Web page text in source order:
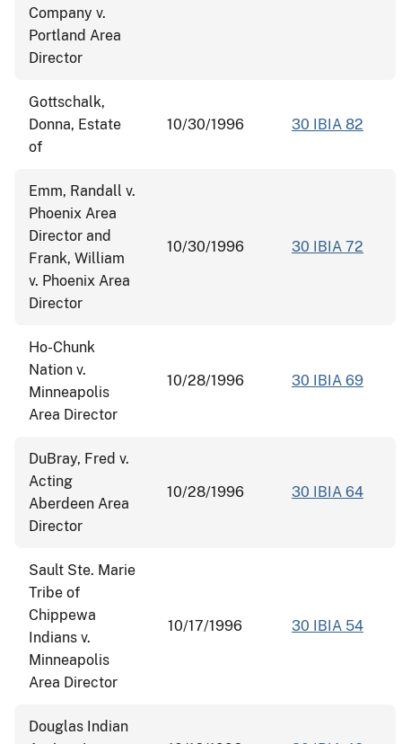
Company v.
Portland Area
Director
Gottschalk,
Donna, Estate
of
10/30/1996 30 IBIA 82
Emm, Randall v.
Phoenix Area
Director and
Frank, William
v. Phoenix Area
Director
10/30/1996 30 IBIA 72
Ho-Chunk
Nation v.
Minneapolis
Area Director
10/28/1996 30 IBIA 69
DuBray, Fred v.
Acting
Aberdeen Area
Director
10/28/1996 30 IBIA 64
Sault Ste. Marie
Tribe of
Chippewa
Indians v.
Minneapolis
Area Director
10/17/1996 30 IBIA 54
Douglas Indian